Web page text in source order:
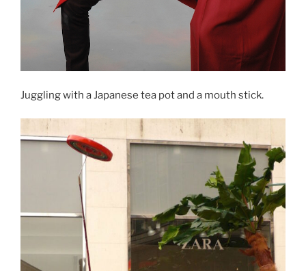
Juggling with a Japanese tea pot and a mouth stick.